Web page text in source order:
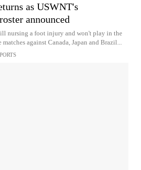
as USWNT's
announced
nursing a foot injury and won't play in the
against Canada, Japan and Brazil...